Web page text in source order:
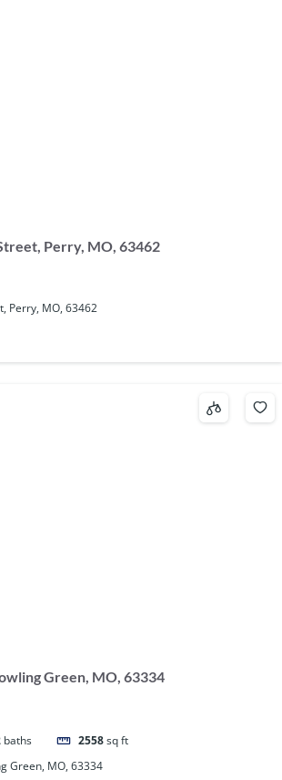
Perry, MO, 63462
Perry, MO, 63462
Green, MO, 63334
baths 2558sq ft
Green, MO, 63334